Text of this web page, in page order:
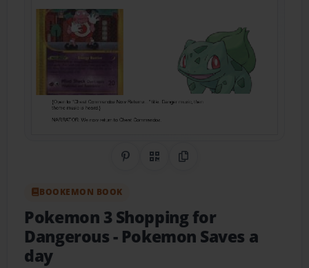
Share on Pinterest
QR CodeCopy Link
BOOKEMON BOOK
Pokemon 3 Shopping for
Dangerous- Pokemon Saves a
day